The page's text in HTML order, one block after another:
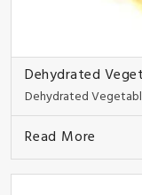
Dehydrated
Dehydrated
Read More